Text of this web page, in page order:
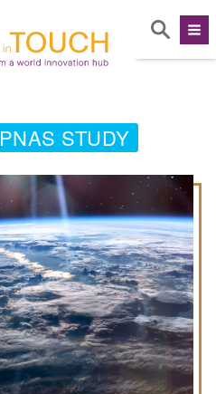
PNAS STUDY